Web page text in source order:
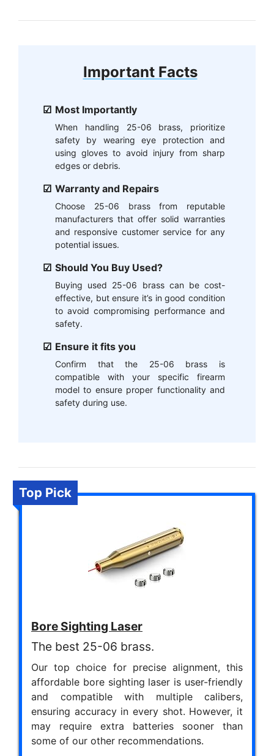
Important Facts
Most Importantly
When handling 25-06 brass, prioritize
safety by wearing eye protection and
using gloves to avoid injury from sharp
edges or debris.
Warranty and Repairs
Choose 25-06 brass from reputable
manufacturers that offer solid warranties
and responsive customer service for any
potential issues.
Should You Buy Used?
Buying used 25-06 brass can be cost-
effective, but ensure it’s in good condition
to avoid compromising performance and
safety.
Ensure it fits you
Confirm that the 25-06 brass is
compatible with your specific firearm
model to ensure proper functionality and
safety during use.
Top Pick
Bore Sighting Laser
The best 25-06 brass.
Our top choice for precise alignment, this
affordable bore sighting laser is user-friendly
and compatible with multiple calibers,
ensuring accuracy in every shot. However, it
may require extra batteries sooner than
some of our other recommendations.